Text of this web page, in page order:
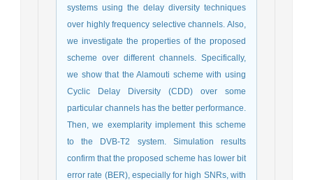
systems using the delay diversity techniques
over highly frequency selective channels. Also,
we investigate the properties of the proposed
scheme over different channels. Specifically,
we show that the Alamouti scheme with using
Cyclic Delay Diversity (CDD) over some
particular channels has the better performance.
Then, we exemplarity implement this scheme
to the DVB-T2 system. Simulation results
confirm that the proposed scheme has lower bit
error rate (BER), especially for high SNRs, with